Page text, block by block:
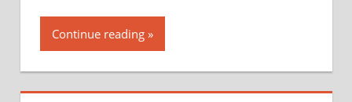
Continue reading